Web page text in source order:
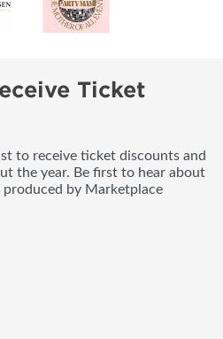
Ticket
to receive ticket discounts and
the year. Be first to hear about
by Marketplace